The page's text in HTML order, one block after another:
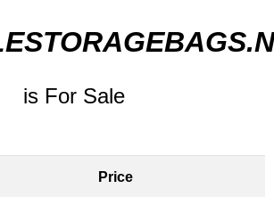
is For Sale
Price